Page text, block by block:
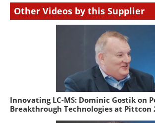
Other Videos by this Supplier
Innovating LC-MS: Dominic Gostik on
Breakthrough Technologies at Pittcon